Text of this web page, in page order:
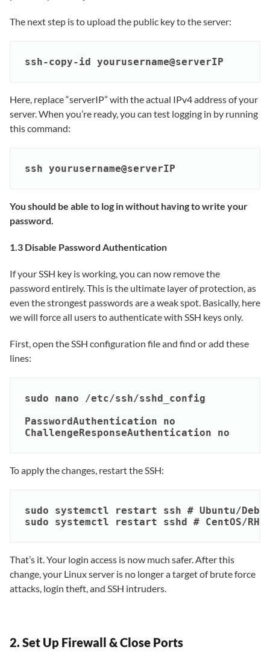
The next step is to upload the public key to the server:
ssh-copy-id yourusername@serverIP
Here, replace “serverIP” with the actual IPv4 address of your
server. When you’re ready, you can test logging in by running
this command:
ssh yourusername@serverIP
You should be able to log in without having to write your
password.
1.3 Disable Password Authentication
If your SSH key is working, you can now remove the
password entirely. This is the ultimate layer of protection, as
even the strongest passwords are a weak spot. Basically, here
we will force all users to authenticate with SSH keys only.
First, open the SSH configuration file and find or add these
lines:
sudo nano /etc/ssh/sshd_config
PasswordAuthentication no
ChallengeResponseAuthentication no
To apply the changes, restart the SSH:
sudo systemctl restart ssh # Ubuntu/
sudo systemctl restart sshd # CentOS/
That’s it. Your login access is now much safer. After this
change, your Linux server is no longer a target of brute force
attacks, login theft, and SSH intruders.
2. Set Up Firewall & Close Ports